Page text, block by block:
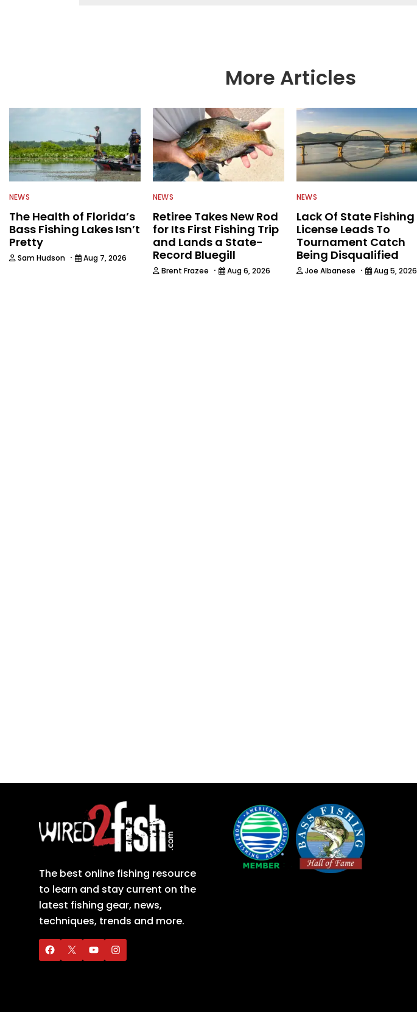
More Articles
NEWS
The Health of Florida’s
Bass Fishing Lakes Isn’t
Pretty
Sam Hudson · Aug 7, 2026
NEWS
Retiree Takes New Rod
for Its First Fishing Trip
and Lands a State-
Record Bluegill
Brent Frazee · Aug 6, 2026
NEWS
Lack Of State Fishing
License Leads To
Tournament Catch
Being Disqualified
Joe Albanese · Aug 5, 2026
The best online fishing resource
to learn and stay current on the
latest fishing gear, news,
techniques, trends and more.